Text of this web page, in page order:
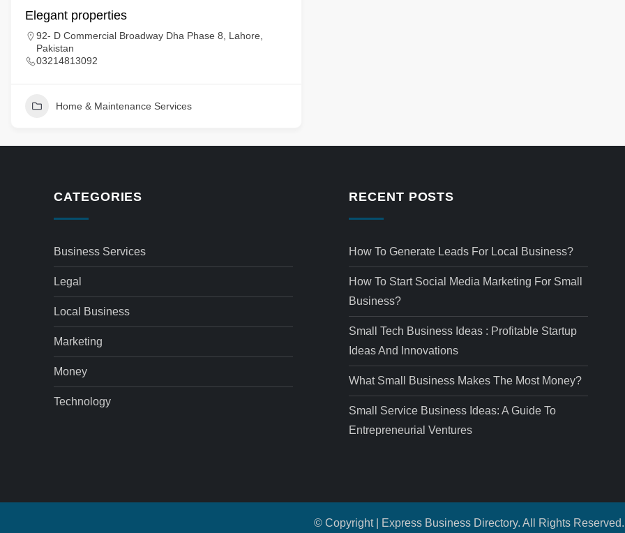
Elegant properties
92- D Commercial Broadway Dha Phase 8, Lahore,
Pakistan
03214813092
Home & Maintenance Services
CATEGORIES
Business Services
Legal
Local Business
Marketing
Money
Technology
RECENT POSTS
How To Generate Leads For Local Business?
How To Start Social Media Marketing For Small
Business?
Small Tech Business Ideas : Profitable Startup
Ideas And Innovations
What Small Business Makes The Most Money?
Small Service Business Ideas: A Guide To
Entrepreneurial Ventures
© Copyright | Express Business Directory. All Rights Reserved.